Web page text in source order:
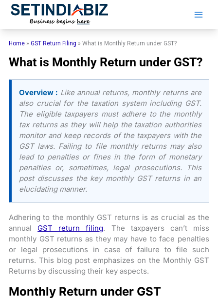
Skip
Home »GST Return Filing »What is Monthly Return under GST?
What is Monthly Return under GST?
Overview : Like annual returns, monthly returns are
also crucial for the taxation system including GST.
The eligible taxpayers must adhere to the monthly
tax returns as they will help the taxation authorities
monitor and keep records of the taxpayers with the
GST laws. Failing to file monthly returns may also
lead to penalties or fines in the form of monetary
penalties or, sometimes, legal prosecutions. This
post discusses the key monthly GST returns in an
elucidating manner.
Adhering to the monthly GST returns is as crucial as the
annual GST return filing. The taxpayers can’t miss
monthly GST returns as they may have to face penalties
or legal prosecutions in case of failure to file such
returns. This blog post emphasizes on the Monthly GST
Returns by discussing their key aspects.
Monthly Return under GST